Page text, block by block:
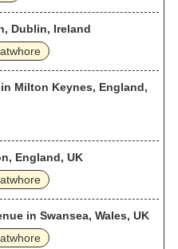
Dublin, Ireland
Milton Keynes, England,
England, UK
in Swansea, Wales, UK